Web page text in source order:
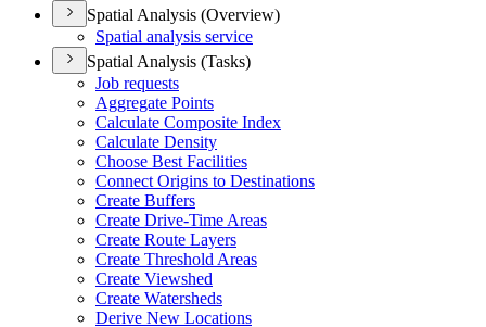
Spatial Analysis (Overview)
Spatial analysis service
Spatial Analysis (Tasks)
Job requests
Aggregate Points
Calculate Composite Index
Calculate Density
Choose Best Facilities
Connect Origins to Destinations
Create Buffers
Create Drive-Time Areas
Create Route Layers
Create Threshold Areas
Create Viewshed
Create Watersheds
Derive New Locations